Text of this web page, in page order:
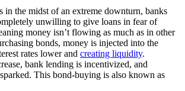
in the midst of an extreme downturn, banks
unwilling to give loans in fear of
money isn’t flowing as much as in other
bonds, money is injected into the
rates lower and creating liquidity.
bank lending is incentivized, and
This bond-buying is also known as